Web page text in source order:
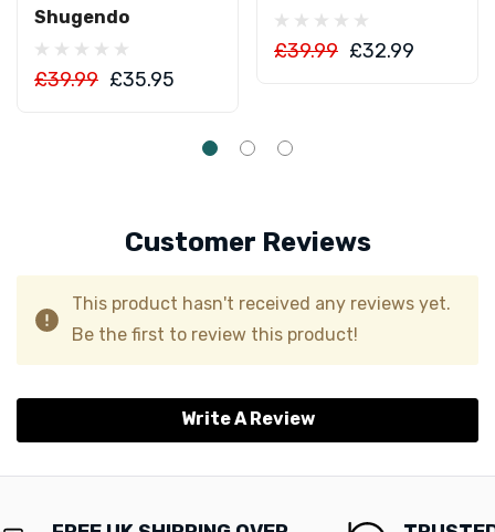
Shugendo
£39.99 £35.95
£39.99 £32.99
Customer Reviews
This product hasn't received any reviews yet.
Be the first to review this product!
Write A Review